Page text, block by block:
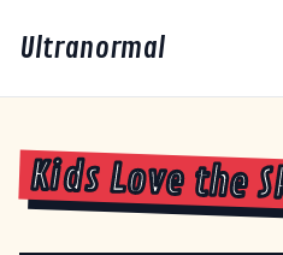
Ultranormal
Kids Love the